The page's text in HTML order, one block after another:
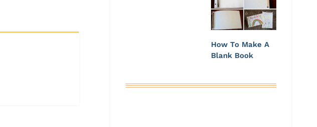
How To Make A
Blank Book